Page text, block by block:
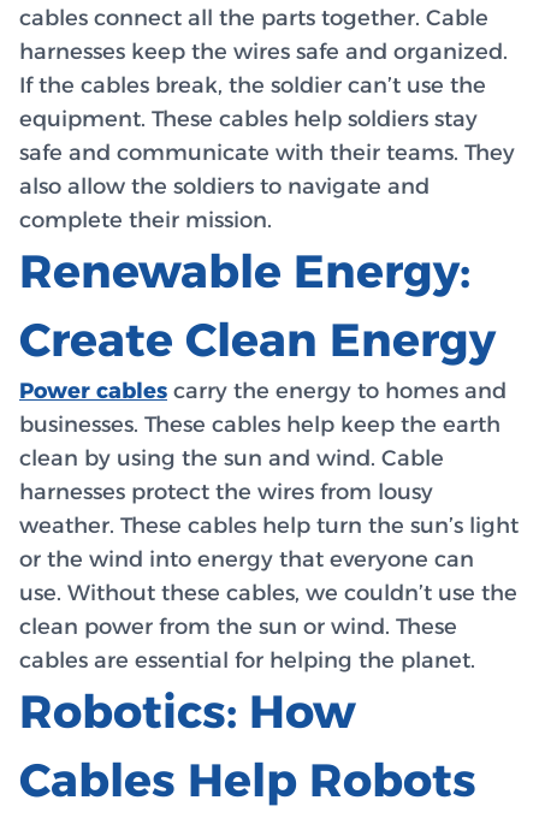
cables connect all the parts together. Cable
harnesses keep the wires safe and organized.
If the cables break, the soldier can’t use the
equipment. These cables help soldiers stay
safe and communicate with their teams. They
also allow the soldiers to navigate and
complete their mission.
Renewable Energy:
Create Clean Energy
Power cables carry the energy to homes and
businesses. These cables help keep the earth
clean by using the sun and wind. Cable
harnesses protect the wires from lousy
weather. These cables help turn the sun’s light
or the wind into energy that everyone can
use. Without these cables, we couldn’t use the
clean power from the sun or wind. These
cables are essential for helping the planet.
Robotics: How
Cables Help Robots